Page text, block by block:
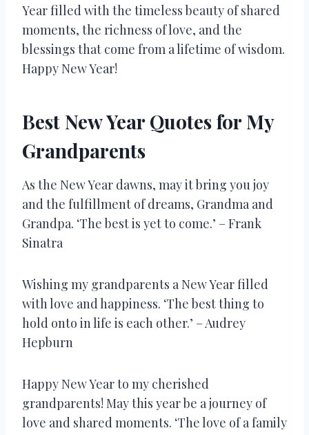
Year filled with the timeless beauty of shared
moments, the richness of love, and the
blessings that come from a lifetime of wisdom.
Happy New Year!
Best New Year Quotes for My
Grandparents
As the New Year dawns, may it bring you joy
and the fulfillment of dreams, Grandma and
Grandpa. ‘The best is yet to come.’ – Frank
Sinatra
Wishing my grandparents a New Year filled
with love and happiness. ‘The best thing to
hold onto in life is each other.’ – Audrey
Hepburn
Happy New Year to my cherished
grandparents! May this year be a journey of
love and shared moments. ‘The love of a family